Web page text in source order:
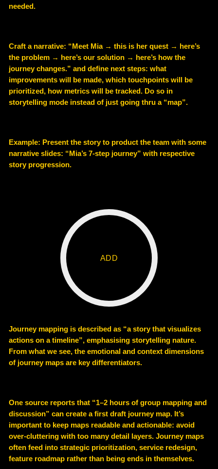
needed.
Craft a narrative: “Meet Mia → this is her quest → here’s
the problem → here’s our solution → here’s how the
journey changes.” and define next steps: what
improvements will be made, which touchpoints will be
prioritized, how metrics will be tracked. Do so in
storytelling mode instead of just going thru a “map”.
Example: Present the story to product the team with some
narrative slides: “Mia’s 7-step journey” with respective
story progression.
ADD
Journey mapping is described as “a story that visualizes
actions on a timeline”, emphasising storytelling nature.
From what we see, the emotional and context dimensions
of journey maps are key differentiators.
One source reports that “1–2 hours of group mapping and
discussion” can create a first draft journey map. It’s
important to keep maps readable and actionable: avoid
over-cluttering with too many detail layers. Journey maps
often feed into strategic prioritization, service redesign,
feature roadmap rather than being ends in themselves.